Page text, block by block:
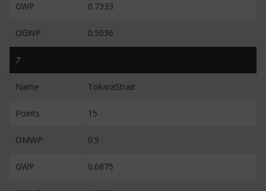
GWP 0.7333
OGWP 0.5036
7
Name TokaraStrait
Points 15
OMWP 0.5
GWP 0.6875